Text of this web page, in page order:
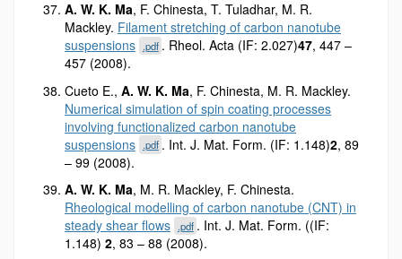
A. W. K. Ma, F. Chinesta, T. Tuladhar, M. R.
Mackley. Filament stretching of carbon nanotube
suspensions .pdf . Rheol. Acta (IF: 2.027)47, 447 –
457 (2008).
Cueto E., A. W. K. Ma, F. Chinesta, M. R. Mackley.
Numerical simulation of spin coating processes
involving functionalized carbon nanotube
suspensions .pdf . Int. J. Mat. Form. (IF: 1.148)2, 89
– 99 (2008).
A. W. K. Ma, M. R. Mackley, F. Chinesta.
Rheological modelling of carbon nanotube (CNT) in
steady shear flows .pdf . Int. J. Mat. Form. ((IF:
1.148) 2, 83 – 88 (2008).